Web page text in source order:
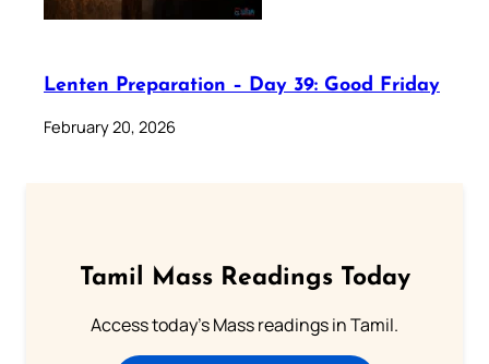
Lenten Preparation – Day 39: Good Friday
February 20, 2026
Tamil Mass Readings Today
Access today's Mass readings in Tamil.